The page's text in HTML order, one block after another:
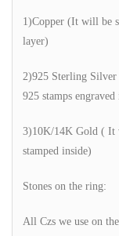
1)Copper (It will be
layer)
2)925 Sterling
925 stamps
3)10K/14K Gold (
stamped inside)
Stones on the ring:
All Czs we use on